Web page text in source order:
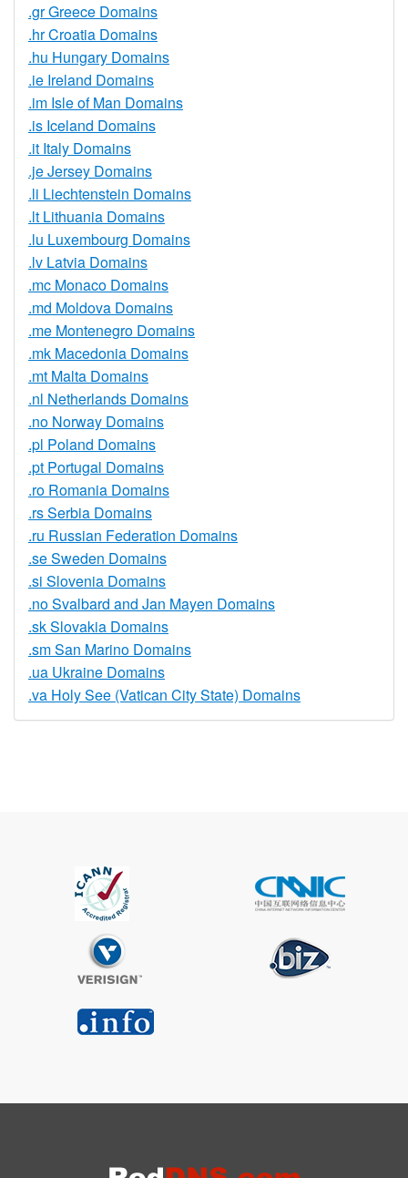
.gr Greece Domains
.hr Croatia Domains
.hu Hungary Domains
.ie Ireland Domains
.im Isle of Man Domains
.is Iceland Domains
.it Italy Domains
.je Jersey Domains
.li Liechtenstein Domains
.lt Lithuania Domains
.lu Luxembourg Domains
.lv Latvia Domains
.mc Monaco Domains
.md Moldova Domains
.me Montenegro Domains
.mk Macedonia Domains
.mt Malta Domains
.nl Netherlands Domains
.no Norway Domains
.pl Poland Domains
.pt Portugal Domains
.ro Romania Domains
.rs Serbia Domains
.ru Russian Federation Domains
.se Sweden Domains
.si Slovenia Domains
.no Svalbard and Jan Mayen Domains
.sk Slovakia Domains
.sm San Marino Domains
.ua Ukraine Domains
.va Holy See (Vatican City State) Domains